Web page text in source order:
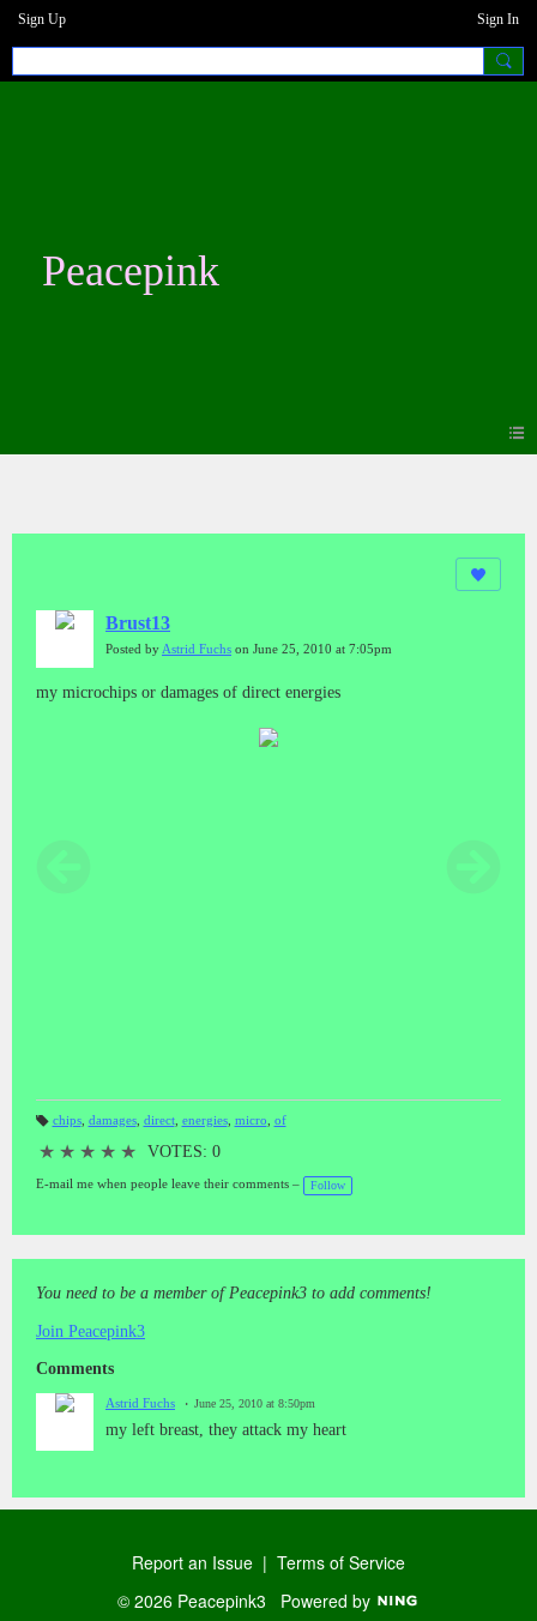
Sign Up Sign In
Peacepink
Brust13
Posted by Astrid Fuchs on June 25, 2010 at 7:05pm
my microchips or damages of direct energies
gs
chips, damages, direct, energies, micro of
★ ★ ★ ★ ★ VOTES: 0
E-mail me when people leave their comments – Follow
You need to be a member of Peacepink3 to add comments!
Join Peacepink3
Comments
Astrid Fuchs June 25, 2010 at 8:50pm
my left breast, they attack my heart
Report an Issue | Terms of Service
© 2026 Peacepink3 Powered by